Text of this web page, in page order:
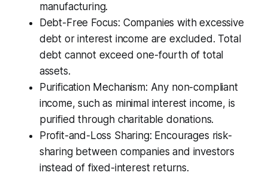
manufacturing.
Debt-Free Focus: Companies with excessive
debt or interest income are excluded. Total
debt cannot exceed one-fourth of total
assets.
Purification Mechanism: Any non-compliant
income, such as minimal interest income, is
purified through charitable donations.
Profit-and-Loss Sharing: Encourages risk-
sharing between companies and investors
instead of fixed-interest returns.